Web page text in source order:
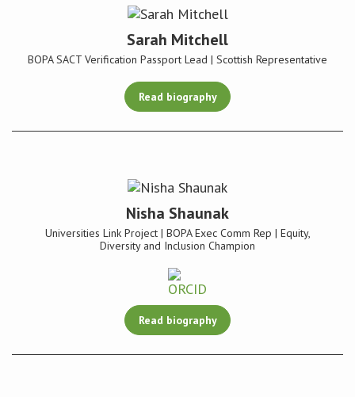
Sarah Mitchell
BOPA SACT Verification Passport Lead | Scottish Representative
Read biography
Nisha Shaunak
Universities Link Project | BOPA Exec Comm Rep | Equity,
Diversity and Inclusion Champion
Read biography